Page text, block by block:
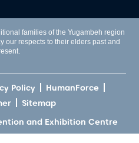
families of the Yugambeh region
our respects to their elders past and
and Exhibition Centre
Policy
HumanForce
Sitemap